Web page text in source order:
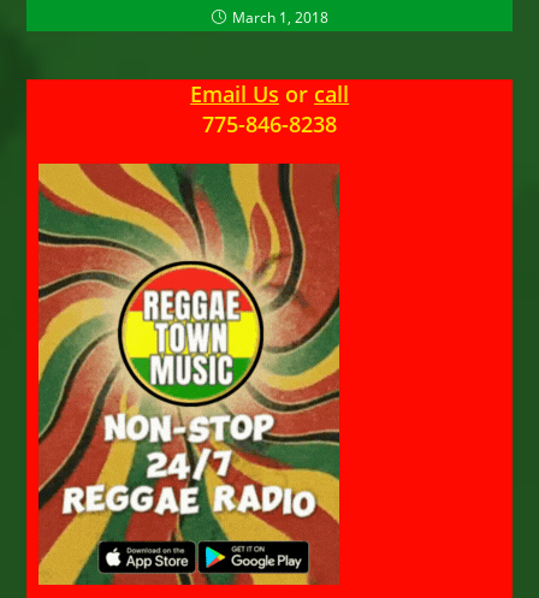
March 1, 2018
Email Us or call
775-846-8238